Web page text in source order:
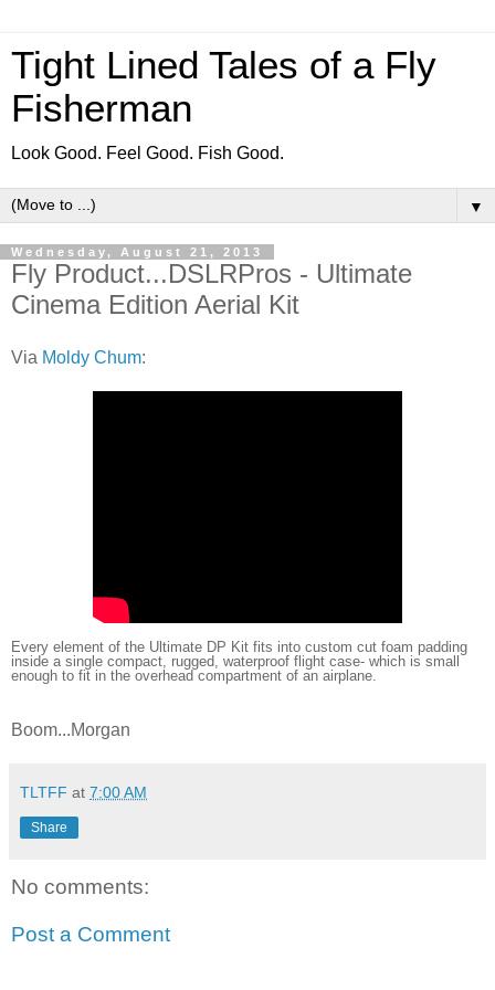
Tight Lined Tales of a Fly
Fisherman
Look Good. Feel Good. Fish Good.
▼
Wednesday, August 21, 2013
Fly Product...DSLRPros - Ultimate
Cinema Edition Aerial Kit
Via Moldy Chum:
Every element of the Ultimate DP Kit fits into custom cut foam padding
inside a single compact, rugged, waterproof flight case- which is small
enough to fit in the overhead compartment of an airplane.
Boom...Morgan
TLTFF at 7:00 AM
Share
No comments:
Post a Comment